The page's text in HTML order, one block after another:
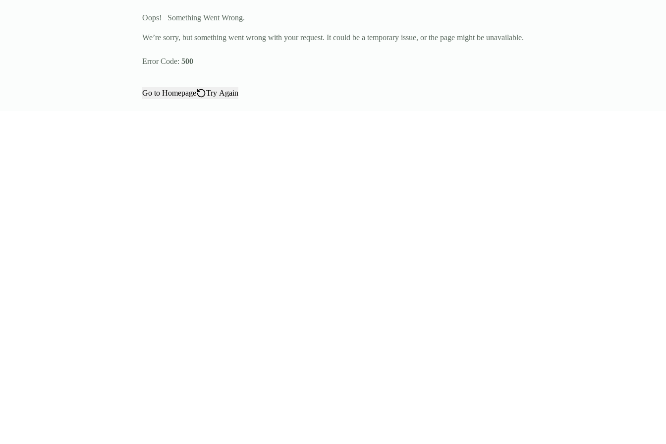
Oops! Something Went Wrong.
We’re sorry, but something went wrong with your request. It could be a temporary issue, or the page might be unavailable.
Error Code: 500
Go to Homepage Try Again